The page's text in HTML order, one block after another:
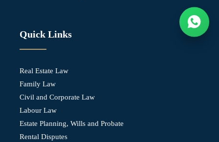
Quick Links
Real Estate Law
Family Law
Civil and Corporate Law
Labour Law
Estate Planning, Wills and Probate
Rental Disputes